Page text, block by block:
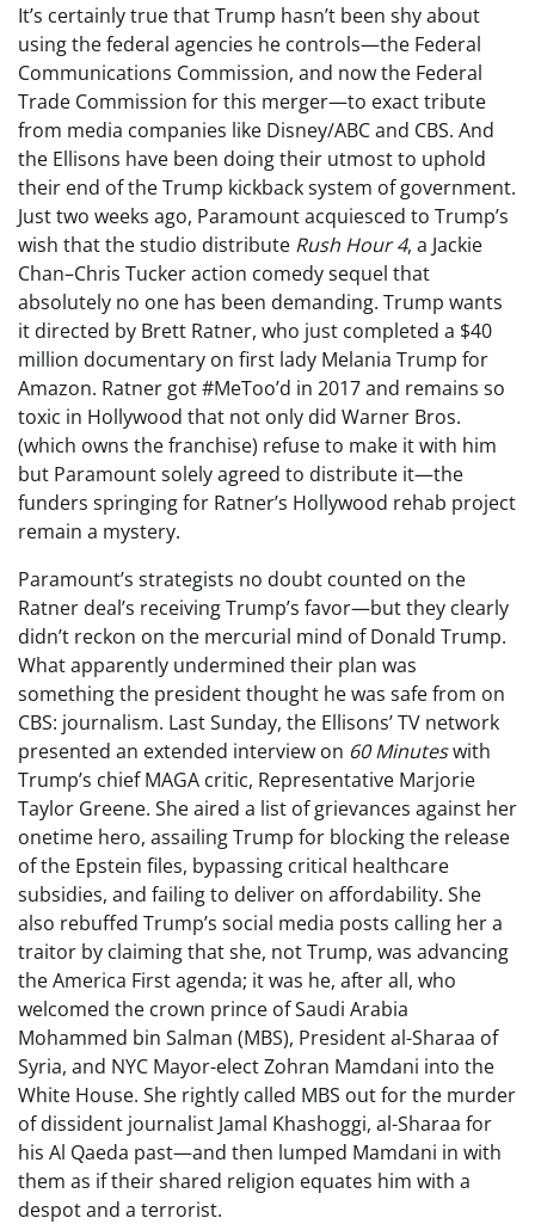
It’s certainly true that Trump hasn’t been shy about
using the federal agencies he controls—the Federal
Communications Commission, and now the Federal
Trade Commission for this merger—to exact tribute
from media companies like Disney/ABC and CBS. And
the Ellisons have been doing their utmost to uphold
their end of the Trump kickback system of government.
Just two weeks ago, Paramount acquiesced to Trump’s
wish that the studio distribute Rush Hour 4, a Jackie
Chan–Chris Tucker action comedy sequel that
absolutely no one has been demanding. Trump wants
it directed by Brett Ratner, who just completed a $40
million documentary on first lady Melania Trump for
Amazon. Ratner got #MeToo’d in 2017 and remains so
toxic in Hollywood that not only did Warner Bros.
(which owns the franchise) refuse to make it with him
but Paramount solely agreed to distribute it—the
funders springing for Ratner’s Hollywood rehab project
remain a mystery.
Paramount’s strategists no doubt counted on the
Ratner deal’s receiving Trump’s favor—but they clearly
didn’t reckon on the mercurial mind of Donald Trump.
What apparently undermined their plan was
something the president thought he was safe from on
CBS: journalism. Last Sunday, the Ellisons’ TV network
presented an extended interview on 60 Minuteswith
Trump’s chief MAGA critic, Representative Marjorie
Taylor Greene. She aired a list of grievances against her
onetime hero, assailing Trump for blocking the release
of the Epstein files, bypassing critical healthcare
subsidies, and failing to deliver on affordability. She
also rebuffed Trump’s social media posts calling her a
traitor by claiming that she, not Trump, was advancing
the America First agenda; it was he, after all, who
welcomed the crown prince of Saudi Arabia
Mohammed bin Salman (MBS), President al-Sharaa of
Syria, and NYC Mayor-elect Zohran Mamdani into the
White House. She rightly called MBS out for the murder
of dissident journalist Jamal Khashoggi, al-Sharaa for
his Al Qaeda past—and then lumped Mamdani in with
them as if their shared religion equates him with a
despot and a terrorist.